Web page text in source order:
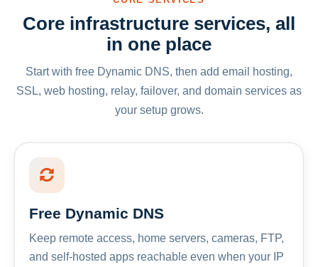
Core infrastructure services, all
in one place
Start with free Dynamic DNS, then add email hosting,
SSL, web hosting, relay, failover, and domain services as
your setup grows.
Free Dynamic DNS
Keep remote access, home servers, cameras, FTP,
and self-hosted apps reachable even when your IP